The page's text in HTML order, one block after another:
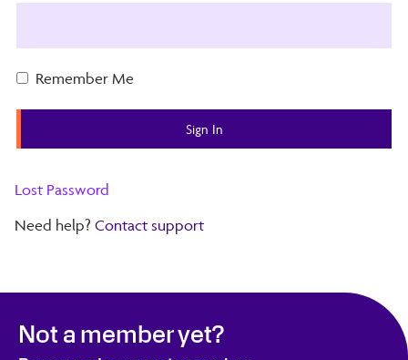
Remember Me
Lost Password
Need help? Contact support
Not a member yet?